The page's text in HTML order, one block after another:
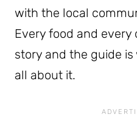
with the local
Every food and every
story and the guide
all about it.